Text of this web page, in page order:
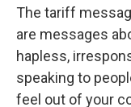
The tariff
are messages
hapless,
speaking to
feel out of your